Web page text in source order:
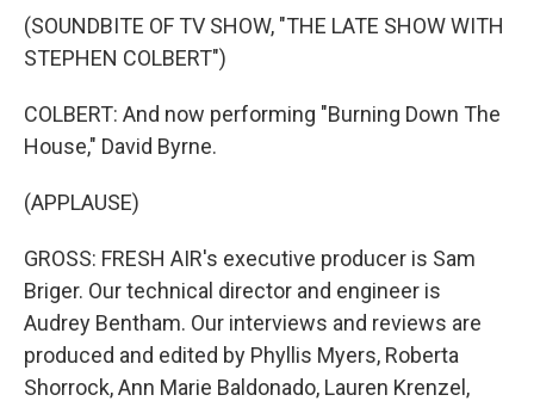
(SOUNDBITE OF TV SHOW, "THE LATE SHOW WITH
STEPHEN COLBERT")
COLBERT: And now performing "Burning Down The
House," David Byrne.
(APPLAUSE)
GROSS: FRESH AIR's executive producer is Sam
Briger. Our technical director and engineer is
Audrey Bentham. Our interviews and reviews are
produced and edited by Phyllis Myers, Roberta
Shorrock, Ann Marie Baldonado, Lauren Krenzel,